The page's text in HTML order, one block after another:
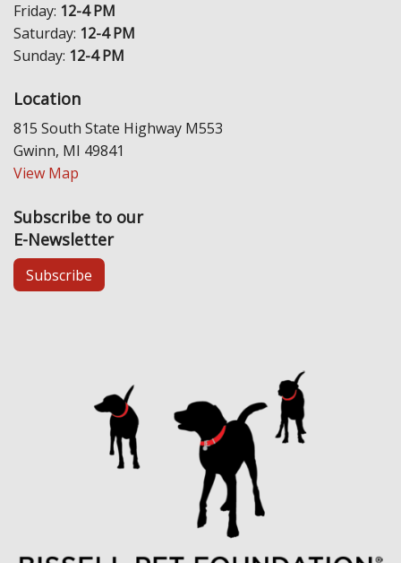
Friday: 12-4 PM
Saturday: 12-4 PM
Sunday: 12-4 PM
Location
815 South State Highway M553
Gwinn, MI 49841
View Map
Subscribe to our
E-Newsletter
Subscribe